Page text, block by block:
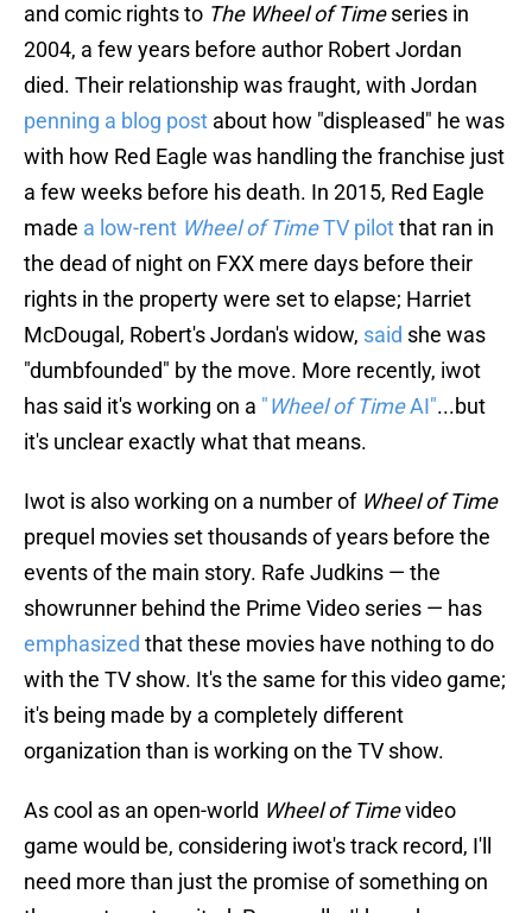
and comic rights to The Wheel of Timeseries in
2004, a few years before author Robert Jordan
died. Their relationship was fraught, with Jordan
penning a blog post about how "displeased" he was
with how Red Eagle was handling the franchise just
a few weeks before his death. In 2015, Red Eagle
made a low-rent Wheel of TimeTV pilotthat ran in
the dead of night on FXX mere days before their
rights in the property were set to elapse; Harriet
McDougal, Robert's Jordan's widow, said she was
"dumbfounded" by the move. More recently, iwot
has said it's working on a "Wheel of TimeAI"...but
it's unclear exactly what that means.
Iwot is also working on a number of Wheel of Time
prequel movies set thousands of years before the
events of the main story. Rafe Judkins — the
showrunner behind the Prime Video series — has
emphasized that these movies have nothing to do
with the TV show. It's the same for this video game;
it's being made by a completely different
organization than is working on the TV show.
As cool as an open-world Wheel of Timevideo
game would be, considering iwot's track record, I'll
need more than just the promise of something on